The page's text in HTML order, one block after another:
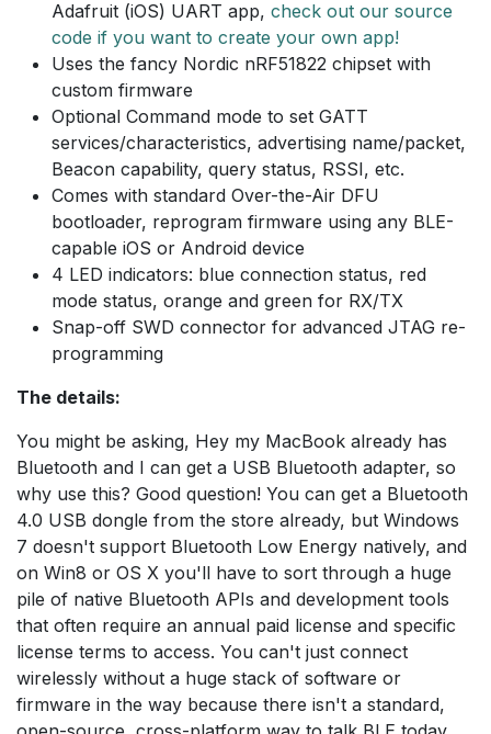
Adafruit (iOS) UART app, check out our source
code if you want to create your own app!
Uses the fancy Nordic nRF51822 chipset with
custom firmware
Optional Command mode to set GATT
services/characteristics, advertising name/packet,
Beacon capability, query status, RSSI, etc.
Comes with standard Over-the-Air DFU
bootloader, reprogram firmware using any BLE-
capable iOS or Android device
4 LED indicators: blue connection status, red
mode status, orange and green for RX/TX
Snap-off SWD connector for advanced JTAG re-
programming
The details:
You might be asking, Hey my MacBook already has
Bluetooth and I can get a USB Bluetooth adapter, so
why use this? Good question! You can get a Bluetooth
4.0 USB dongle from the store already, but Windows
7 doesn't support Bluetooth Low Energy natively, and
on Win8 or OS X you'll have to sort through a huge
pile of native Bluetooth APIs and development tools
that often require an annual paid license and specific
license terms to access. You can't just connect
wirelessly without a huge stack of software or
firmware in the way because there isn't a standard,